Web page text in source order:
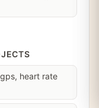
heart rate